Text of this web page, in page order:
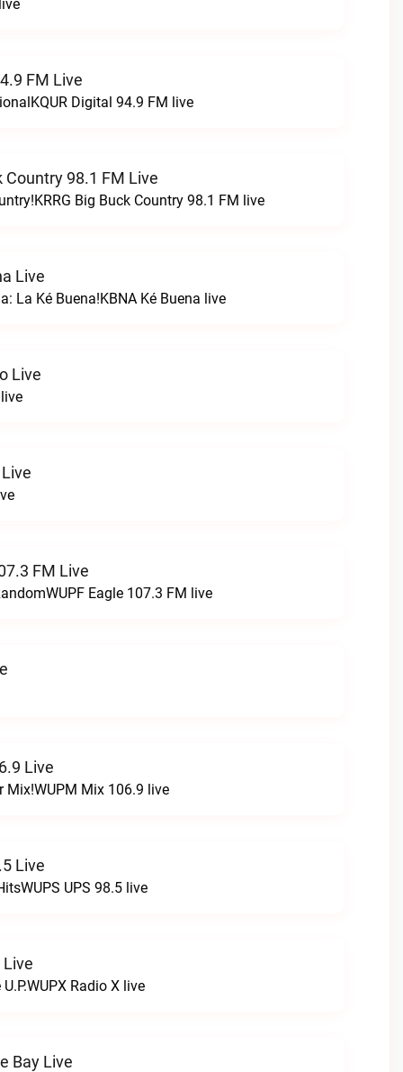
FM Live
Digital 94.9 FM live
Country 98.1 FM Live
Big Buck Country 98.1 FM live
Live
La Ké Buena!KBNA Ké Buena live
Live
FM Live
Eagle 107.3 FM live
Live
Mix!WUPM Mix 106.9 live
Live
UPS 98.5 live
Live
Radio X live
Bay Live